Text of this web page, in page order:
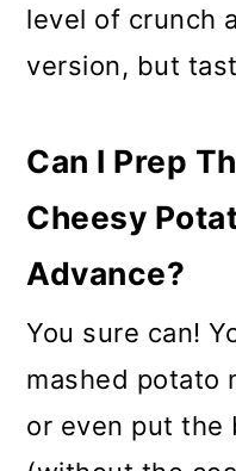
level of crunch
version, but
Can I Prep
Cheesy
Advance?
You sure can!
mashed potato
or even put the